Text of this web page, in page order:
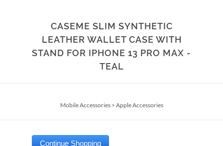
CASEME SLIM SYNTHETIC
LEATHER WALLET CASE WITH
STAND FOR IPHONE 13 PRO MAX -
TEAL
Mobile Accessories> Apple Accessories